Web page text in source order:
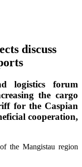
discuss
logistics forum
the cargo
for the Caspian
cooperation,
the Mangistau region